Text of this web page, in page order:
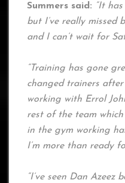
Summers said: “It
but I’ve really missed
and I can’t wait for
“Training has gone
changed trainers
working with Errol
rest of the team
in the gym working
I’m more than ready
“I’ve seen Dan